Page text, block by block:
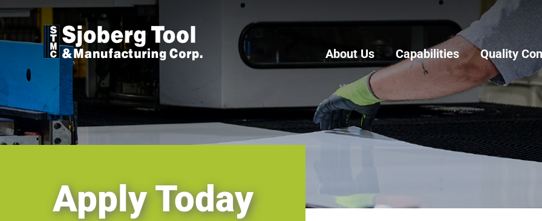
Skip
content
About Us Capabilities Quality
Apply Today